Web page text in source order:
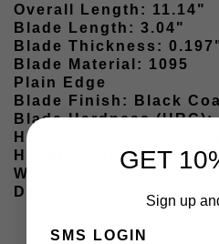
Overall Length: 11.14"
Blade Length: 3.04"
Blade Thickness:
Blade Material: 1095
Plain Edge
Blade Finish: Black
Blade Hardness (HRC):
Handle Material: Micarta
Handle Color: Brown
Weight: 14.50 oz
Designed By: Maciek
GET
Sign up
SMS LOGIN